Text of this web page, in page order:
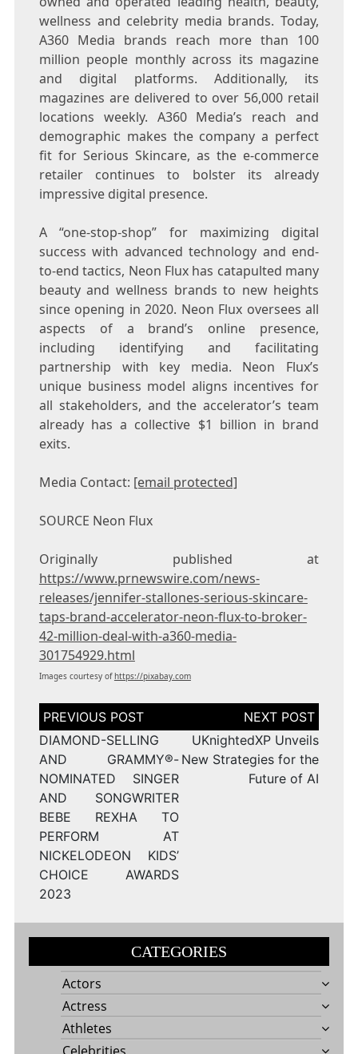
wellness and celebrity media brands. Today,
A360 Media brands reach more than 100
million people monthly across its magazine
and digital platforms. Additionally, its
magazines are delivered to over 56,000 retail
locations weekly. A360 Media’s reach and
demographic makes the company a perfect
fit for Serious Skincare, as the e-commerce
retailer continues to bolster its already
impressive digital presence.
A “one-stop-shop” for maximizing digital
success with advanced technology and end-
to-end tactics, Neon Flux has catapulted many
beauty and wellness brands to new heights
since opening in 2020. Neon Flux oversees all
aspects of a brand’s online presence,
including identifying and facilitating
partnership with key media. Neon Flux’s
unique business model aligns incentives for
all stakeholders, and the accelerator’s team
already has a collective $1 billion in brand
exits.
Media Contact: [email protected]
SOURCE Neon Flux
Originally published at
https://www.prnewswire.com/news-
releases/jennifer-stallones-serious-skincare-
taps-brand-accelerator-neon-flux-to-broker-
42-million-deal-with-a360-media-
301754929.html
Images courtesy ofhttps://pixabay.com
Post
navigation
DIAMOND-SELLING
AND GRAMMY®-
NOMINATED SINGER
AND SONGWRITER
BEBE REXHA TO
PERFORM AT
NICKELODEON KIDS’
CHOICE AWARDS
2023
UKnightedXP Unveils
New Strategies for the
Future of AI
CATEGORIES
Actors
Actress
Athletes